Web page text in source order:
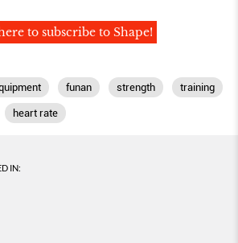
to subscribe to Shape!
funan strength training
heart rate
IN: